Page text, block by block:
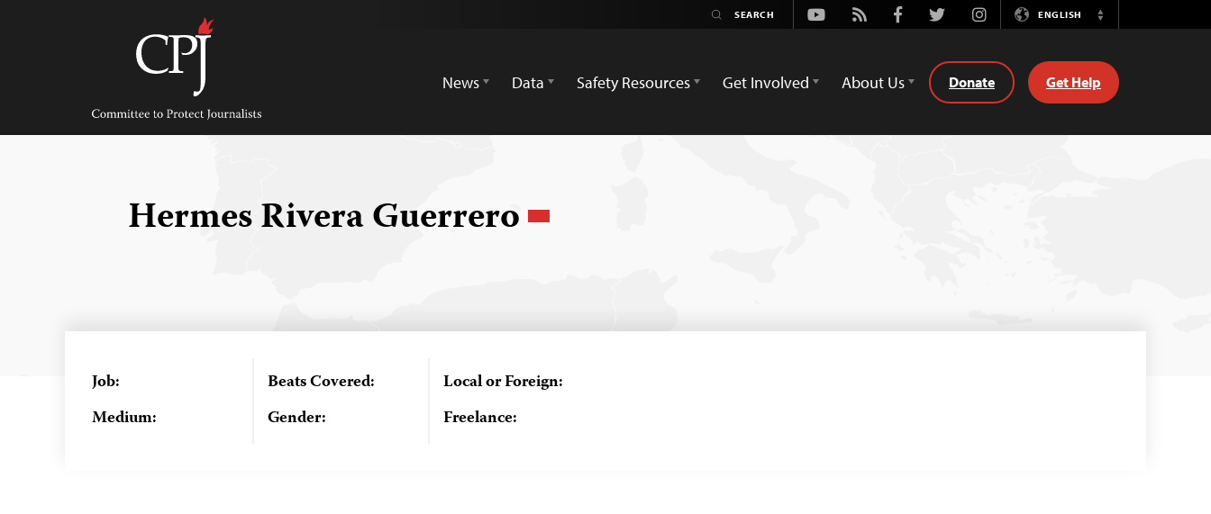
Committee
Protect
Journalists
Youtube
Rss FacebookTwitterInstagramENGLISH
Switch
News
Data Safety Resources Get Involved About Us Donate Get Help
Hermes Rivera Guerrero
Job:
Medium:
Beats Covered:
Gender:
Local or Foreign:
Freelance: